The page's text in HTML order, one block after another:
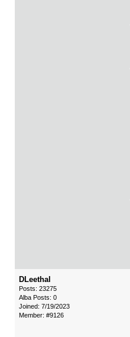
DLeethal
Posts: 23275
Alba Posts: 0
Joined: 7/19/2023
Member: #9126